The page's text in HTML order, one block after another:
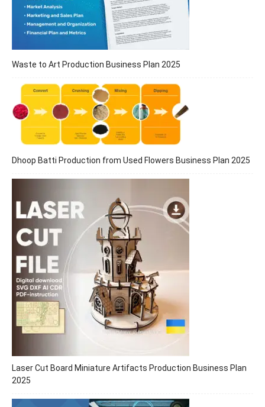
Waste to Art Production Business Plan 2025
Dhoop Batti Production from Used Flowers Business Plan 2025
Laser Cut Board Miniature Artifacts Production Business Plan
2025